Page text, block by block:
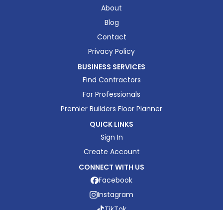
About
Blog
Contact
Privacy Policy
BUSINESS SERVICES
Find Contractors
For Professionals
Premier Builders Floor Planner
QUICK LINKS
Sign In
Create Account
CONNECT WITH US
Facebook
Instagram